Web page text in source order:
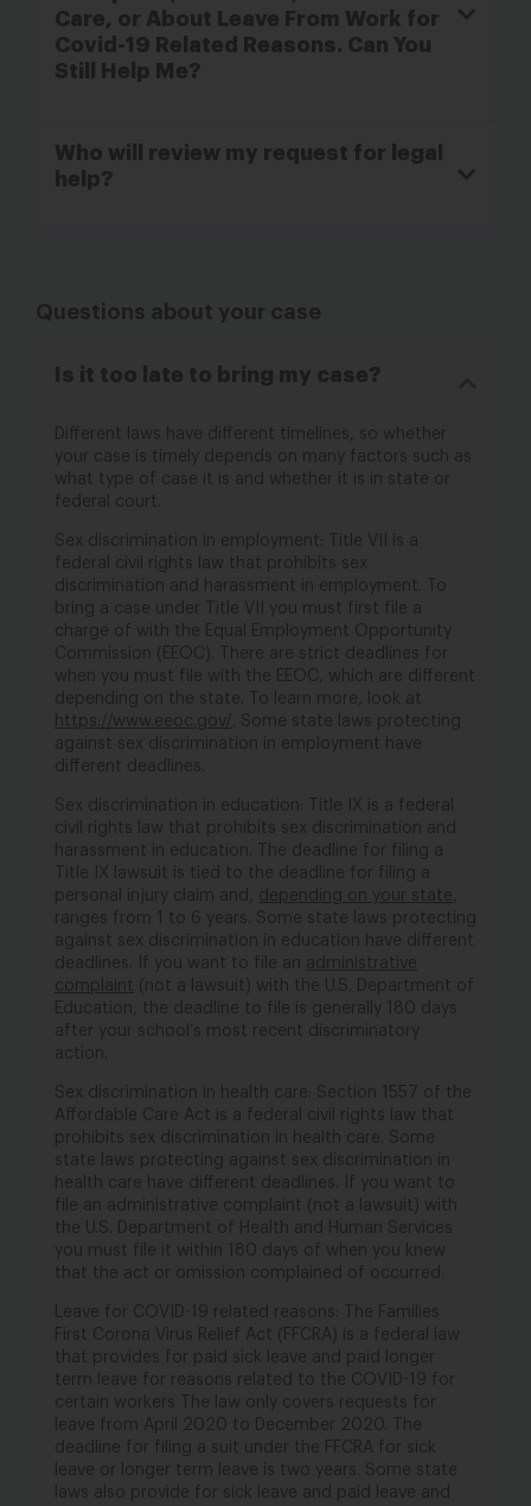
Care, or About Leave From Work for
Covid-19 Related Reasons. Can You
Still Help Me?
Who will review my request for legal
help?
Questions about your case
Is it too late to bring my case?
Different laws have different timelines, so whether
your case is timely depends on many factors such as
what type of case it is and whether it is in state or
federal court.
Sex discrimination in employment: Title VII is a
federal civil rights law that prohibits sex
discrimination and harassment in employment. To
bring a case under Title VII you must first file a
charge of with the Equal Employment Opportunity
Commission (EEOC). There are strict deadlines for
when you must file with the EEOC, which are different
depending on the state. To learn more, look at
https://www.eeoc.gov/
. Some state laws protecting
against sex discrimination in employment have
different deadlines.
Sex discrimination in education: Title IX is a federal
civil rights law that prohibits sex discrimination and
harassment in education. The deadline for filing a
Title IX lawsuit is tied to the deadline for filing a
personal injury claim and, depending on your state
ranges from 1 to 6 years. Some state laws protecting
against sex discrimination in education have different
deadlines. If you want to file an administrative
complaint (not a lawsuit) with the U.S. Department of
Education, the deadline to file is generally 180 days
after your school’s most recent discriminatory
action.
Sex discrimination in health care: Section 1557 of the
Affordable Care Act is a federal civil rights law that
prohibits sex discrimination in health care. Some
state laws protecting against sex discrimination in
health care have different deadlines. If you want to
file an administrative complaint (not a lawsuit) with
the U.S. Department of Health and Human Services
you must file it within 180 days of when you knew
that the act or omission complained of occurred.
Leave for COVID-19 related reasons: The Families
First Corona Virus Relief Act (FFCRA) is a federal law
that provides for paid sick leave and paid longer
term leave for reasons related to the COVID-19 for
certain workers The law only covers requests for
leave from April 2020 to December 2020. The
deadline for filing a suit under the FFCRA for sick
leave or longer term leave is two years. Some state
laws also provide for sick leave and paid leave and